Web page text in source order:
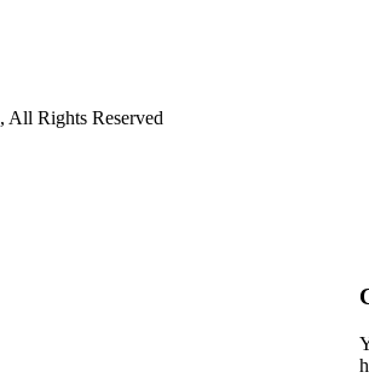
, All Rights Reserved